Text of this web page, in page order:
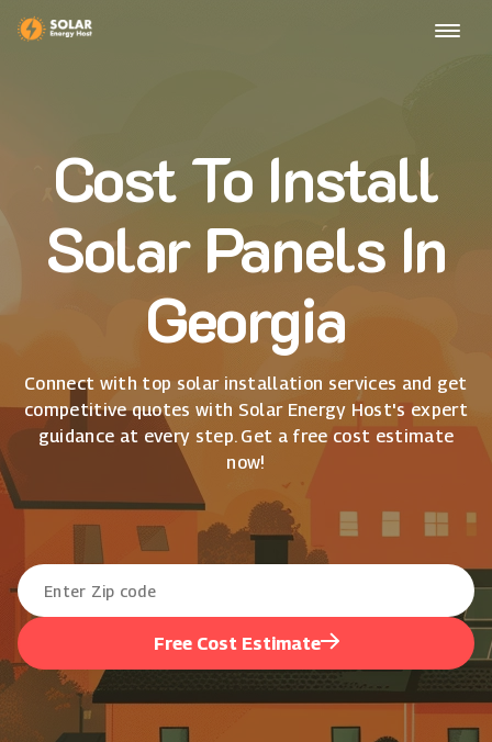
Cost To Install
Solar Panels In
Georgia
Connect with top solar installation services and get
competitive quotes with Solar Energy Host's expert
guidance at every step. Get a free cost estimate
now!
Free Cost Estimate